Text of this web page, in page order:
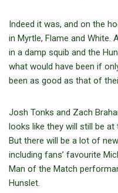
Indeed it was, and on the
in Myrtle, Flame and
in a damp squib and the
what would have been if
been as good as that of
Josh Tonks and Zach
looks like they will still be at
But there will be a lot of
including fans’ favourite
Man of the Match
Hunslet.